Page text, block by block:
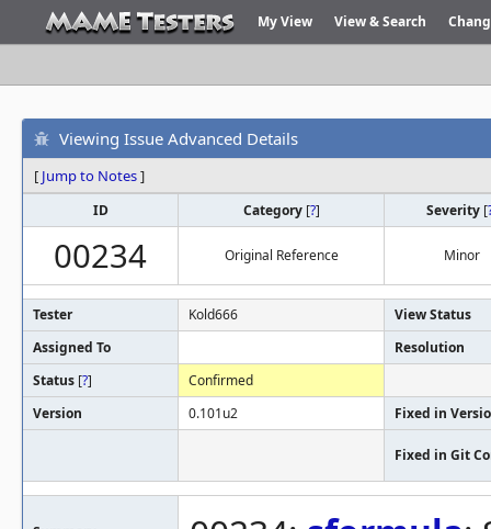
My View View & Search
Viewing Issue Advanced Details
[ Jump to Notes]
ID Category [?] Severity [
00234 Original Reference Minor
Tester Kold666
View Status
Assigned To
Resolution
Status [?]
Confirmed
Version
0.101u2 Fixed in
Fixed in Git